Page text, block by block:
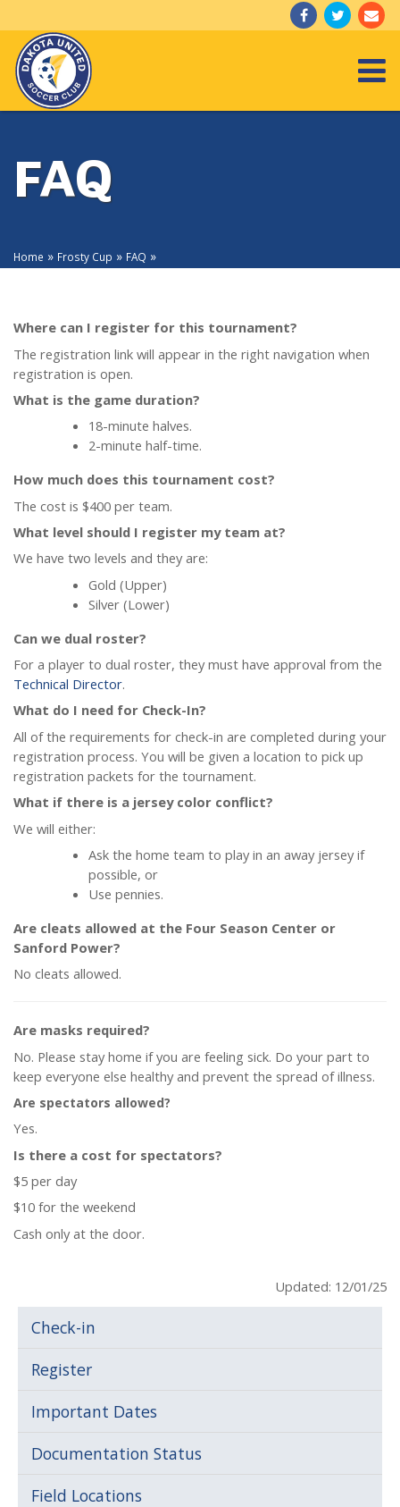
FAQ
Home » Frosty Cup » FAQ »
Where can I register for this tournament?
The registration link will appear in the right navigation when
registration is open.
What is the game duration?
18-minute halves.
2-minute half-time.
How much does this tournament cost?
The cost is $400 per team.
What level should I register my team at?
We have two levels and they are:
Gold (Upper)
Silver (Lower)
Can we dual roster?
For a player to dual roster, they must have approval from the
Technical Director.
What do I need for Check-In?
All of the requirements for check-in are completed during your
registration process. You will be given a location to pick up
registration packets for the tournament.
What if there is a jersey color conflict?
We will either:
Ask the home team to play in an away jersey if
possible, or
Use pennies.
Are cleats allowed at the Four Season Center or
Sanford Power?
No cleats allowed.
Are masks required?
No. Please stay home if you are feeling sick. Do your part to
keep everyone else healthy and prevent the spread of illness.
Are spectators allowed?
Yes.
Is there a cost for spectators?
$5 per day
$10 for the weekend
Cash only at the door.
Updated: 12/01/25
Check-in
Register
Important Dates
Documentation Status
Field Locations